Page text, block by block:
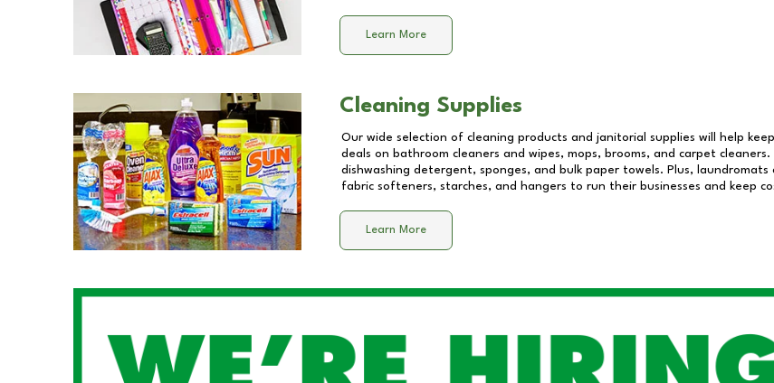
Learn More
Cleaning Supplies
Our wide selection of cleaning products and janitorial supplies will help
deals on bathroom cleaners and wipes, mops, brooms, and carpet
dishwashing detergent, sponges, and bulk paper towels. Plus,
fabric softeners, starches, and hangers to run their businesses and keep
Learn More